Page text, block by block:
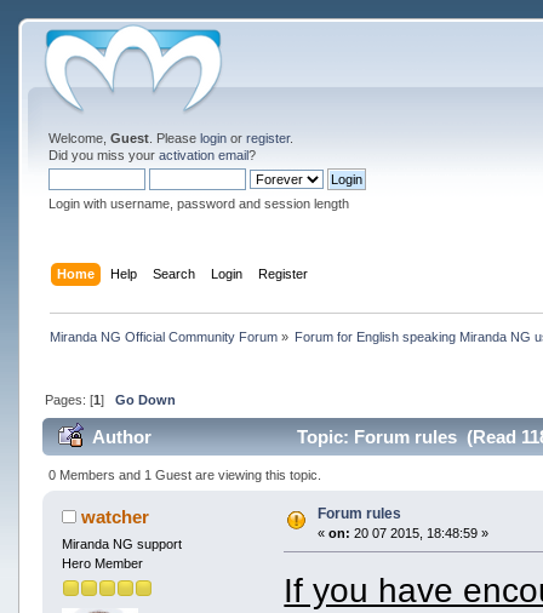
Welcome, Guest. Please loginor register.
Did you miss your activation email?
Login with username, password and session length
Home Help Search Login Register
Miranda NG Official Community Forum» Forum for English speaking Miranda NG
Pages: [1] Go Down
Author Topic: Forum rules (Read
0 Members and 1 Guest are viewing this topic.
watcher
Miranda NG support
Hero Member
Forum rules
« on: 20 07 2015, 18:48:59 »
If you have